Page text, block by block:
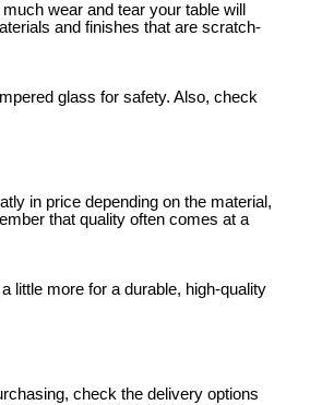
wear and tear your table will
and finishes that are scratch-
glass for safety. Also, check
in price depending on the material,
that quality often comes at a
little more for a durable, high-quality
check the delivery options